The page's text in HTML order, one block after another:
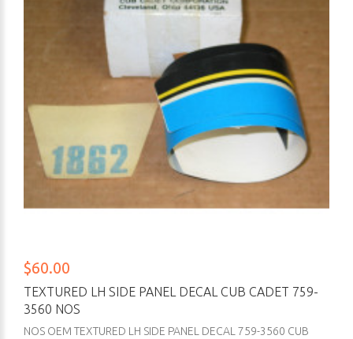
$60.00
TEXTURED LH SIDE PANEL DECAL CUB CADET 759-
3560 NOS
NOS OEM TEXTURED LH SIDE PANEL DECAL 759-3560 CUB